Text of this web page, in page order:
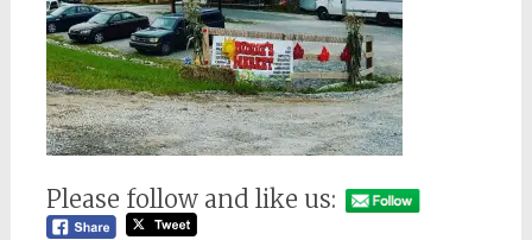
Please follow and like us: